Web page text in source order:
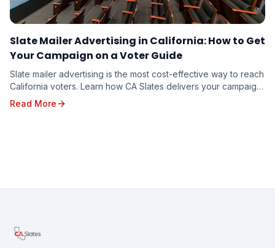
Slate Mailer Advertising in California: How to Get
Your Campaign on a Voter Guide
Slate mailer advertising is the most cost-effective way to reach
California voters. Learn how CA Slates delivers your campaign
message to targeted households through five branded voter
guides — and how to reserve your spot for the 2026 election.
Read More